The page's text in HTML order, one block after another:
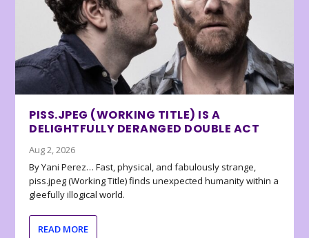
PISS.JPEG (WORKING TITLE) IS A
DELIGHTFULLY DERANGED DOUBLE ACT
Aug 2, 2026
By Yani Perez… Fast, physical, and fabulously strange,
piss.jpeg (Working Title) finds unexpected humanity within a
gleefully illogical world.
READ MORE